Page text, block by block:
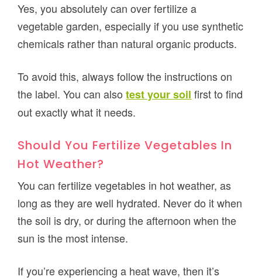
Yes, you absolutely can over fertilize a
vegetable garden, especially if you use synthetic
chemicals rather than natural organic products.
To avoid this, always follow the instructions on
the label. You can alsotest your soil first to find
out exactly what it needs.
Should You Fertilize Vegetables In
Hot Weather?
You can fertilize vegetables in hot weather, as
long as they are well hydrated. Never do it when
the soil is dry, or during the afternoon when the
sun is the most intense.
If you’re experiencing a heat wave, then it’s